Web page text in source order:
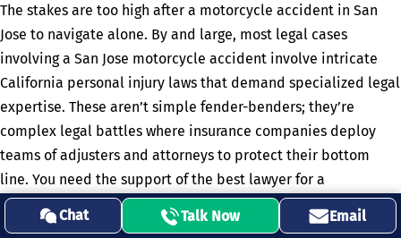
The stakes are too high after a motorcycle accident in San
Jose to navigate alone. By and large, most legal cases
involving a San Jose motorcycle accident involve intricate
California personal injury laws that demand specialized legal
expertise. These aren’t simple fender-benders; they’re
complex legal battles where insurance companies deploy
teams of adjusters and attorneys to protect their bottom
line. You need the support of the best lawyer for a
motorcycle accident in San Jose who understands the unique
vulnerabilities riders face (and knows how to overcome
Chat Talk Now Email